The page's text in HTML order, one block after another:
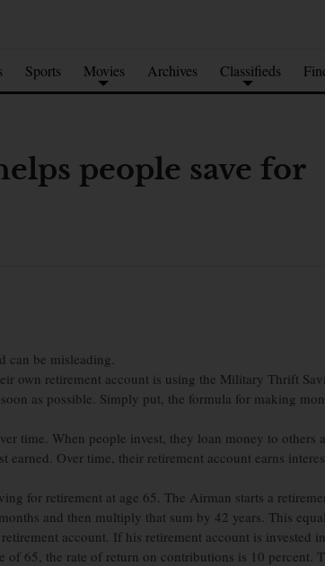
Sports Movies Archives Classifieds
people save for
be misleading.
own retirement account is using the Military Thrift
as possible. Simply put, the formula for making
time. When people invest, they loan money to others
Over time, their retirement account earns
for retirement at age 65. The Airman starts a
and then multiply that sum by 42 years. This
account. If his retirement account is invested
of 65, the rate of return on contributions is 10 percent.